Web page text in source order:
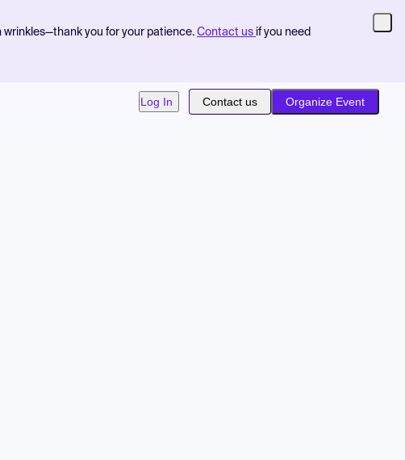
you for your patience. Contact us if you need
Log In Contact us Organize Event